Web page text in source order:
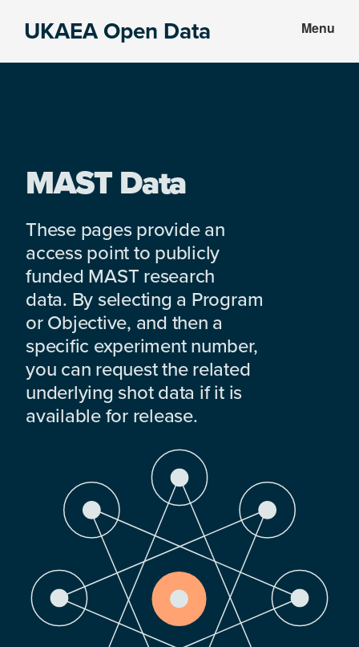
UKAEA Open Data Menu
MAST Data
These pages provide an
access point to publicly
funded MAST research
data. By selecting a Program
or Objective, and then a
specific experiment number,
you can request the related
underlying shot data if it is
available for release.